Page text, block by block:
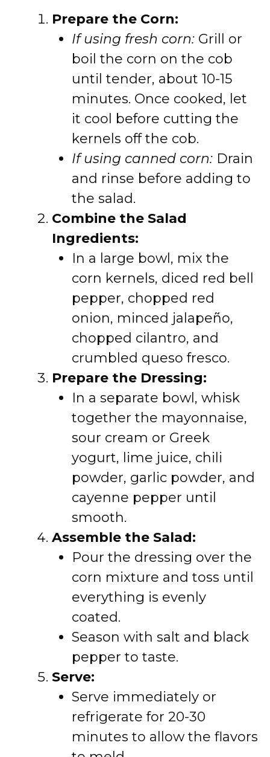
Prepare the Corn:
If using fresh corn: Grill or
boil the corn on the cob
until tender, about 10-15
minutes. Once cooked, let
it cool before cutting the
kernels off the cob.
If using canned corn: Drain
and rinse before adding to
the salad.
Combine the Salad
Ingredients:
In a large bowl, mix the
corn kernels, diced red bell
pepper, chopped red
onion, minced jalapeño,
chopped cilantro, and
crumbled queso fresco.
Prepare the Dressing:
In a separate bowl, whisk
together the mayonnaise,
sour cream or Greek
yogurt, lime juice, chili
powder, garlic powder, and
cayenne pepper until
smooth.
Assemble the Salad:
Pour the dressing over the
corn mixture and toss until
everything is evenly
coated.
Season with salt and black
pepper to taste.
Serve:
Serve immediately or
refrigerate for 20-30
minutes to allow the flavors